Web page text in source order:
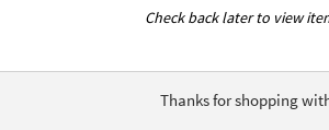
Check back later to view
Thanks for shopping